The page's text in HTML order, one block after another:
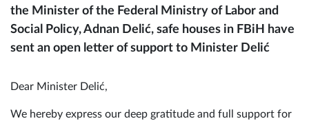
the Minister of the Federal Ministry of Labor and
Social Policy, Adnan Delić, safe houses in FBiH have
sent an open letter of support to Minister Delić
Dear Minister Delić,
We hereby express our deep gratitude and full support for